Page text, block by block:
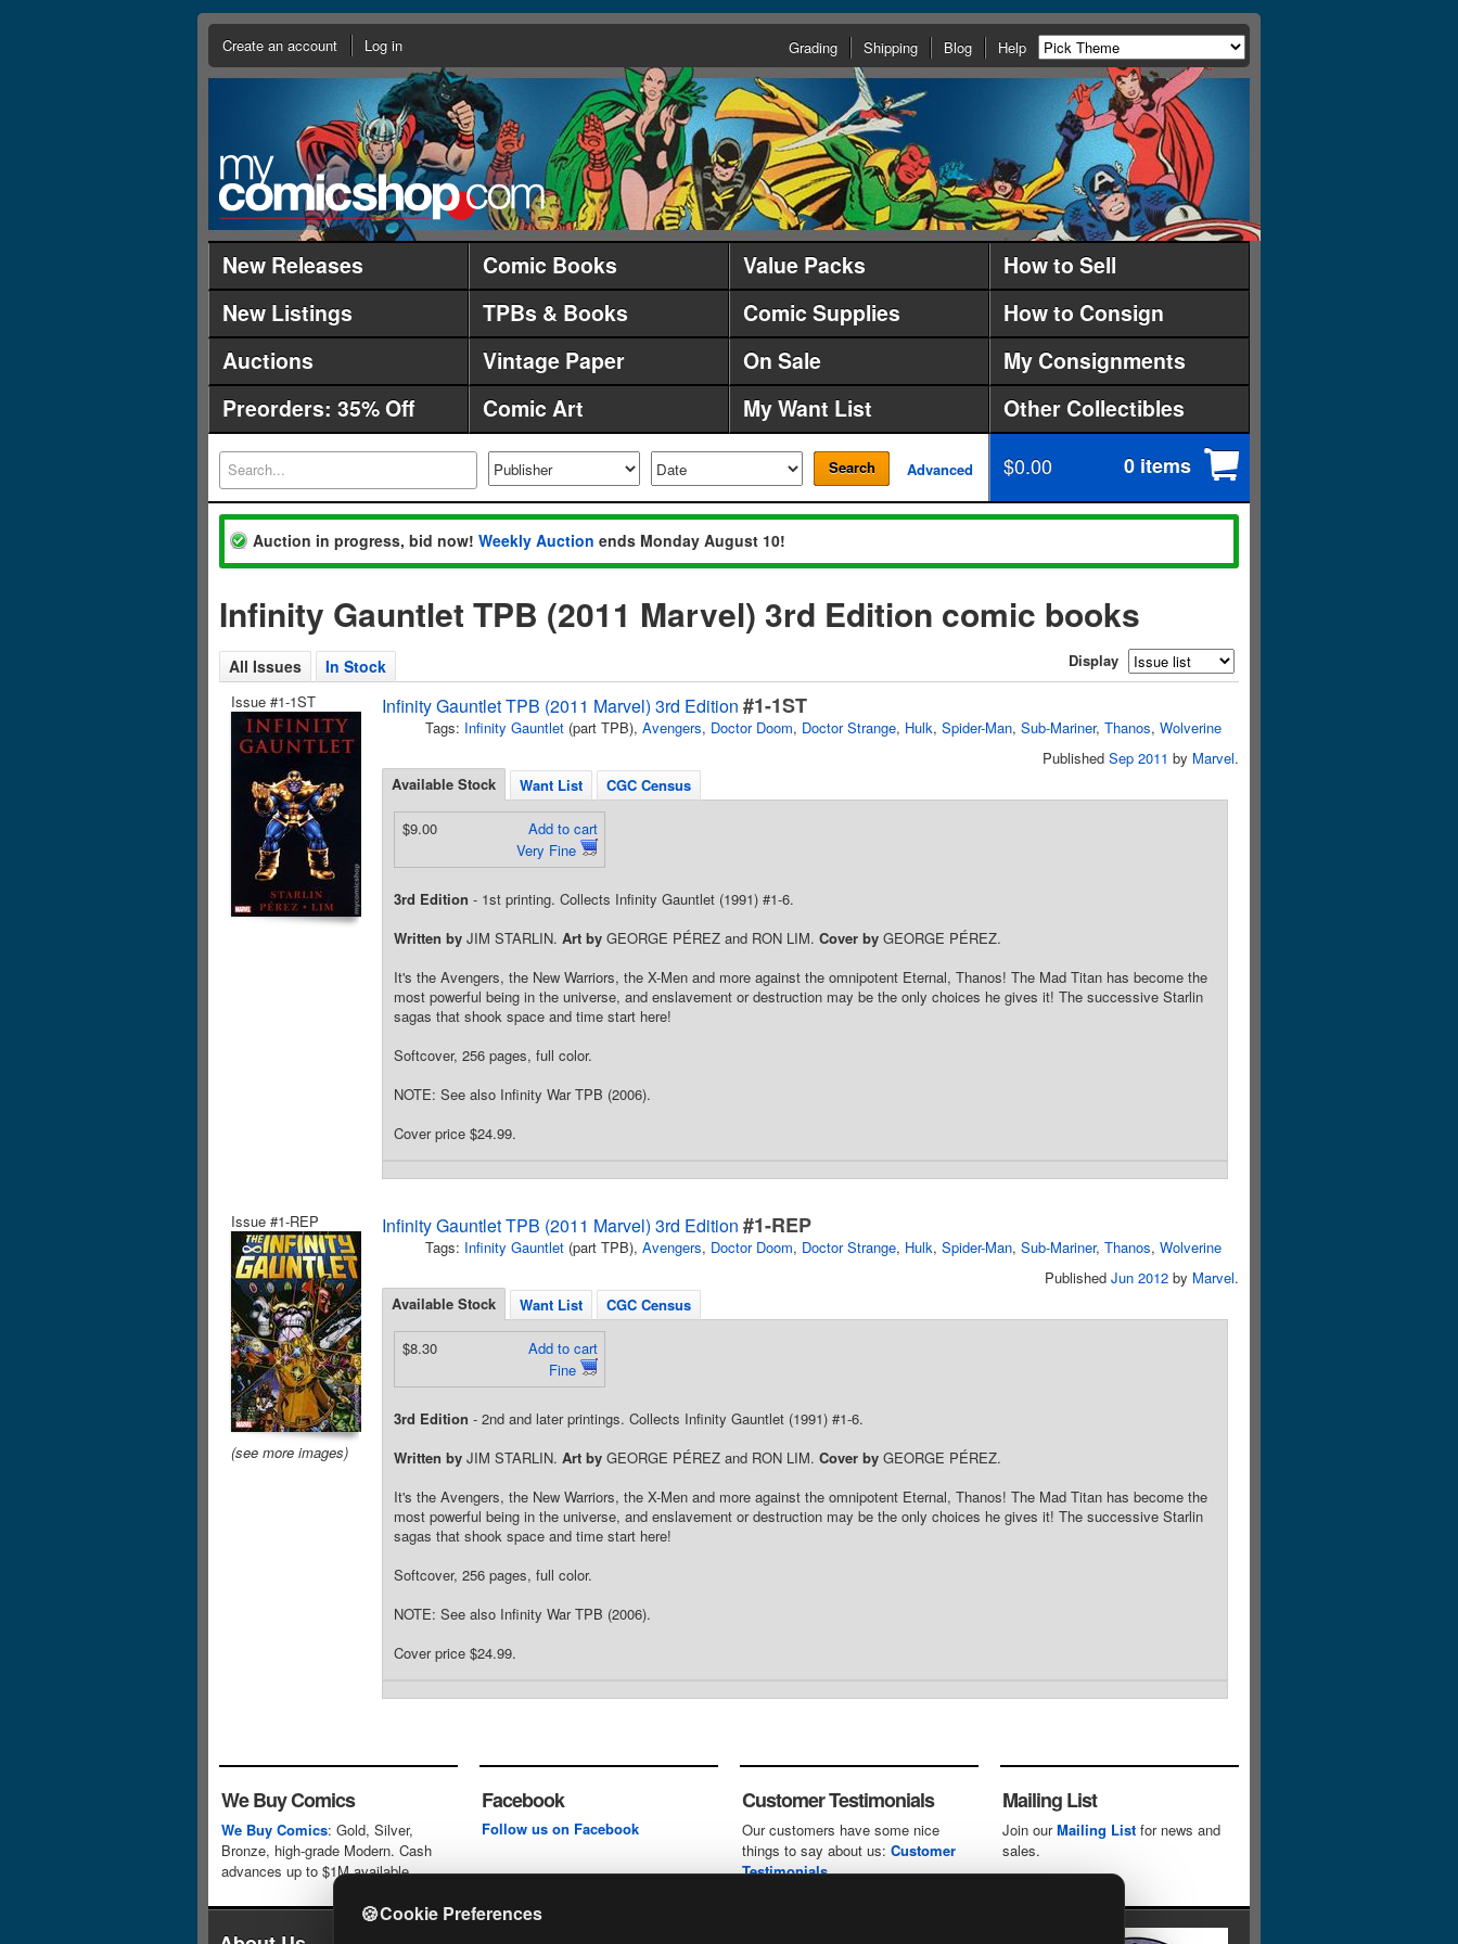
Create an account Log in Grading Shipping Blog Help
New Releases Comic Books Value Packs
How to Sell
New Listings
TPBs & Books Comic Supplies
How to Consign
Auctions
Vintage Paper On Sale
My Consignments
Preorders: 35% Off
Comic Art My Want List Other Collectibles
Search Advanced $0.00 0 items
Auction in progress, bid now! Weekly Auction ends Monday August 10!
Infinity Gauntlet TPB (2011 Marvel) 3rd Edition comic books
All Issues In Stock
Display
Issue #1-1ST
Infinity Gauntlet TPB (2011 Marvel) 3rd Edition #1-1ST
Tags: Infinity Gauntlet (part TPB), Avengers, Doctor Doom, Doctor Strange, Hulk, Spider-Man, Sub-Mariner, Thanos, Wolverine
Published Sep 2011 by Marvel.
Available Stock
Want List CGC Census
Add to cart
Very Fine
$9.00
3rd Edition - 1st printing. Collects Infinity Gauntlet (1991) #1-6.
Written by JIM STARLIN. Art by GEORGE PÉREZ and RON LIM. Cover by GEORGE PÉREZ.
It's the Avengers, the New Warriors, the X-Men and more against the omnipotent Eternal, Thanos! The Mad Titan has become the
most powerful being in the universe, and enslavement or destruction may be the only choices he gives it! The successive Starlin
sagas that shook space and time start here!
Softcover, 256 pages, full color.
NOTE: See also Infinity War TPB (2006).
Cover price $24.99.
Issue #1-REP
(see more images)
Infinity Gauntlet TPB (2011 Marvel) 3rd Edition #1-REP
Tags: Infinity Gauntlet (part TPB), Avengers, Doctor Doom, Doctor Strange, Hulk, Spider-Man, Sub-Mariner, Thanos, Wolverine
Published Jun 2012 by Marvel.
Available Stock
Want List CGC Census
Add to cart
Fine
$8.30
3rd Edition - 2nd and later printings. Collects Infinity Gauntlet (1991) #1-6.
Written by JIM STARLIN. Art by GEORGE PÉREZ and RON LIM. Cover by GEORGE PÉREZ.
It's the Avengers, the New Warriors, the X-Men and more against the omnipotent Eternal, Thanos! The Mad Titan has become the
most powerful being in the universe, and enslavement or destruction may be the only choices he gives it! The successive Starlin
sagas that shook space and time start here!
Softcover, 256 pages, full color.
NOTE: See also Infinity War TPB (2006).
Cover price $24.99.
🍪Cookie Preferences
We Buy Comics
We Buy Comics: Gold, Silver,
Bronze, high-grade Modern. Cash
advances up to $1M available.
Facebook
Follow us on Facebook
Customer Testimonials
Our customers have some nice
things to say about us: Customer
Testimonials
Mailing List
Join ourMailing List for news and
sales.